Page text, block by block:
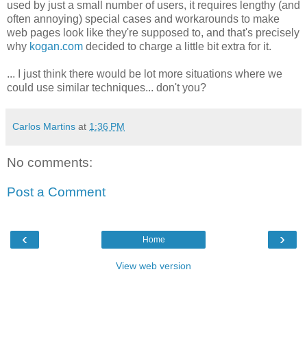
used by just a small number of users, it requires lengthy (and
often annoying) special cases and workarounds to make
web pages look like they're supposed to, and that's precisely
why kogan.com decided to charge a little bit extra for it.
... I just think there would be lot more situations where we
could use similar techniques... don't you?
Carlos Martins at 1:36 PM
No comments:
Post a Comment
‹ ›
Home
View web version